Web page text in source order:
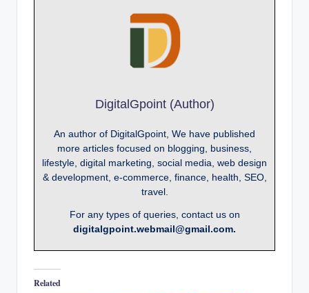
DigitalGpoint (Author)
An author of DigitalGpoint, We have published
more articles focused on blogging, business,
lifestyle, digital marketing, social media, web design
& development, e-commerce, finance, health, SEO,
travel.
For any types of queries, contact us on
digitalgpoint.webmail@gmail.com.
Related